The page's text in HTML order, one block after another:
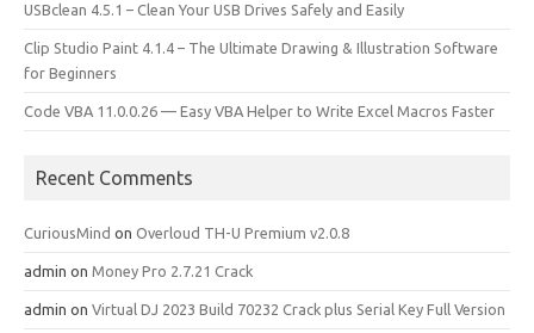
USBclean 4.5.1 – Clean Your USB Drives Safely and Easily
Clip Studio Paint 4.1.4 – The Ultimate Drawing & Illustration Software
for Beginners
Code VBA 11.0.0.26 — Easy VBA Helper to Write Excel Macros Faster
Recent Comments
CuriousMind on Overloud TH-U Premium v2.0.8
admin on Money Pro 2.7.21 Crack
admin on Virtual DJ 2023 Build 70232 Crack plus Serial Key Full Version